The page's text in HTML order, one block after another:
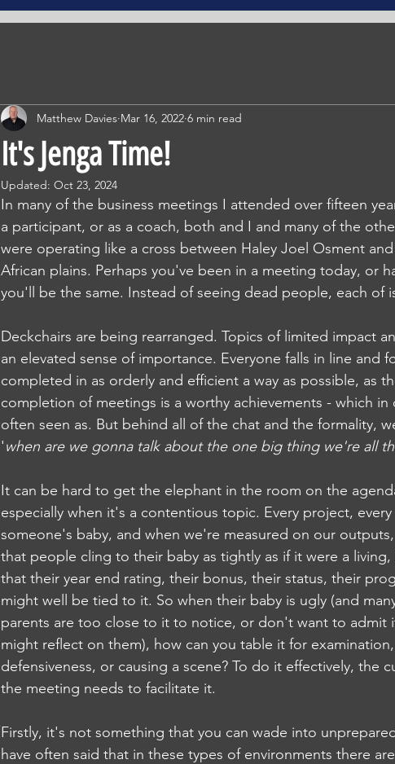
It's Jenga Time!
Matthew Davies Mar 16, 2022 6 min read
Updated: Oct 23, 2024
In many of the business meetings I attended over fifteen
a participant, or as a coach, both and I and many of the
were operating like a cross between Haley Joel Osment
African plains. Perhaps you've been in a meeting today, or
you'll be the same. Instead of seeing dead people, each of
Deckchairs are being rearranged. Topics of limited impact
an elevated sense of importance. Everyone falls in line and
completed in as orderly and efficient a way as possible, as
completion of meetings is a worthy achievements - which
often seen as. But behind all of the chat and the formality,
'when are we gonna talk about the one big thing we're all
It can be hard to get the elephant in the room on the
especially when it's a contentious topic. Every project,
someone's baby, and when we're measured on our
that people cling to their baby as tightly as if it were a
that their year end rating, their bonus, their status, their
might well be tied to it. So when their baby is ugly (and
parents are too close to it to notice, or don't want to admit
might reflect on them), how can you table it for
defensiveness, or causing a scene? To do it effectively, the
the meeting needs to facilitate it.
Firstly, it's not something that you can wade into
have often said that in these types of environments there